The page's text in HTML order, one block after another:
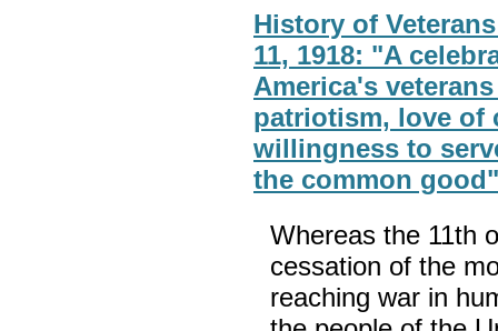
History of
11, 1918: "A
America's
patriotism, love of
willingness to
the common good"
Whereas the 11th
cessation of the
reaching war in